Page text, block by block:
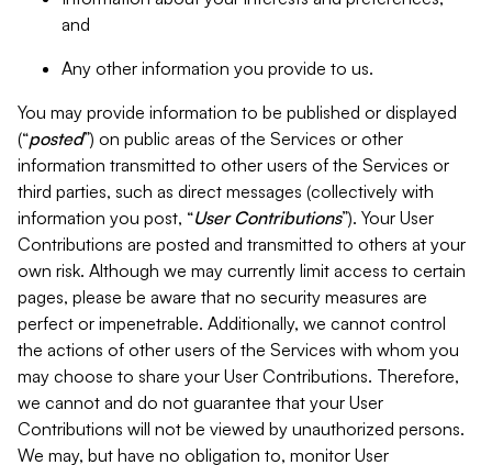
and
Any other information you provide to us.
You may provide information to be published or displayed
(“posted”) on public areas of the Services or other
information transmitted to other users of the Services or
third parties, such as direct messages (collectively with
information you post, “User Contributions”). Your User
Contributions are posted and transmitted to others at your
own risk. Although we may currently limit access to certain
pages, please be aware that no security measures are
perfect or impenetrable. Additionally, we cannot control
the actions of other users of the Services with whom you
may choose to share your User Contributions. Therefore,
we cannot and do not guarantee that your User
Contributions will not be viewed by unauthorized persons.
We may, but have no obligation to, monitor User